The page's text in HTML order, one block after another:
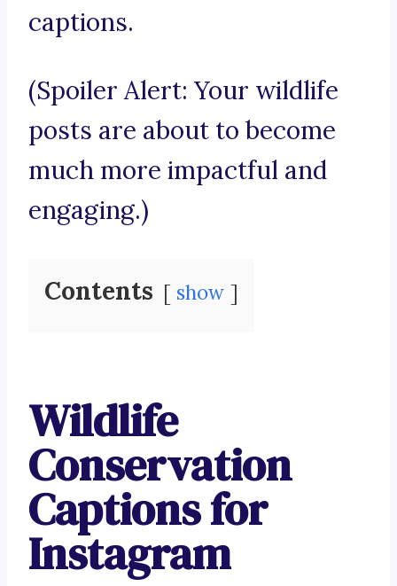
captions.
(Spoiler Alert: Your wildlife
posts are about to become
much more impactful and
engaging.)
Contents show
Wildlife
Conservation
Captions for
Instagram